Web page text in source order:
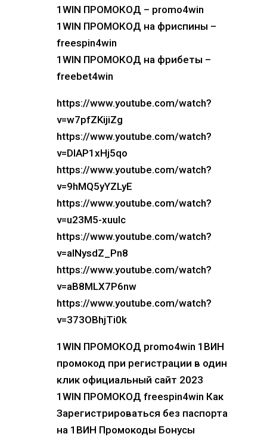
1WIN ПРОМОКОД – promo4win
1WIN ПРОМОКОД на фриспины –
freespin4win
1WIN ПРОМОКОД на фрибеты –
freebet4win
https://www.youtube.com/watch?
v=w7pfZKijiZg
https://www.youtube.com/watch?
v=DIAP1xHj5qo
https://www.youtube.com/watch?
v=9hMQ5yYZLyE
https://www.youtube.com/watch?
v=u23M5-xuuIc
https://www.youtube.com/watch?
v=alNysdZ_Pn8
https://www.youtube.com/watch?
v=aB8MLX7P6nw
https://www.youtube.com/watch?
v=373OBhjTi0k
1WIN ПРОМОКОД promo4win 1ВИН
промокод при регистрации в один
клик официальный сайт 2023
1WIN ПРОМОКОД freespin4win Как
Зарегистрироваться без паспорта
на 1ВИН Промокоды Бонусы